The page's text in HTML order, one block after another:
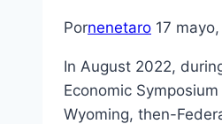
Pornenetaro 17
In August 2022,
Economic
Wyoming, then-